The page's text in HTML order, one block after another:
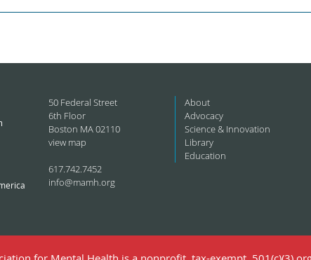
50 Federal Street
6th Floor
Boston MA 02110
view map
617.742.7452
info@mamh.org
About
Advocacy
Science & Innovation
Library
Education